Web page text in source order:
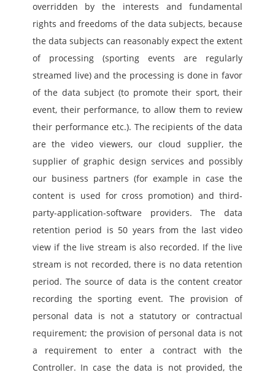
overridden by the interests and fundamental
rights and freedoms of the data subjects, because
the data subjects can reasonably expect the extent
of processing (sporting events are regularly
streamed live) and the processing is done in favor
of the data subject (to promote their sport, their
event, their performance, to allow them to review
their performance etc.). The recipients of the data
are the video viewers, our cloud supplier, the
supplier of graphic design services and possibly
our business partners (for example in case the
content is used for cross promotion) and third-
party-application-software providers. The data
retention period is 50 years from the last video
view if the live stream is also recorded. If the live
stream is not recorded, there is no data retention
period. The source of data is the content creator
recording the sporting event. The provision of
personal data is not a statutory or contractual
requirement; the provision of personal data is not
a requirement to enter a contract with the
Controller. In case the data is not provided, the